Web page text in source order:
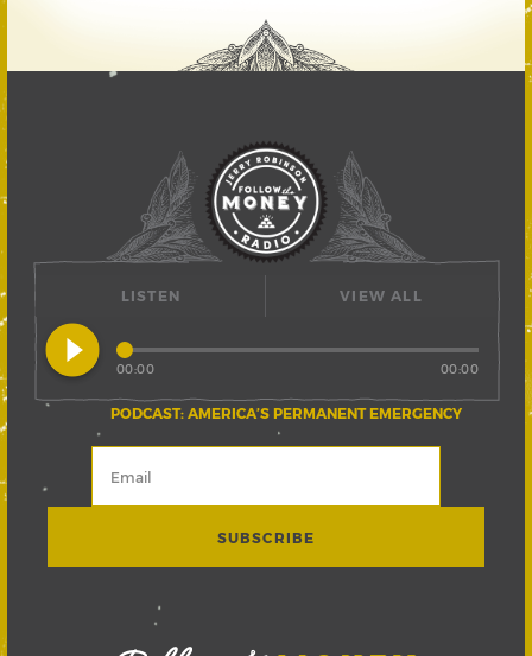
LISTEN
play_circle_filled
PODCAST: AMERICA’S PERMANENT EMERGENCY
00:00 00:00
VIEW ALL